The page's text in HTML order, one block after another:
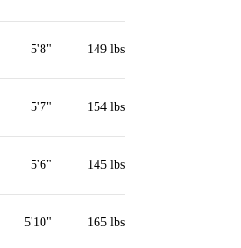
5'8" 149 lbs
5'7" 154 lbs
5'6" 145 lbs
5'10" 165 lbs